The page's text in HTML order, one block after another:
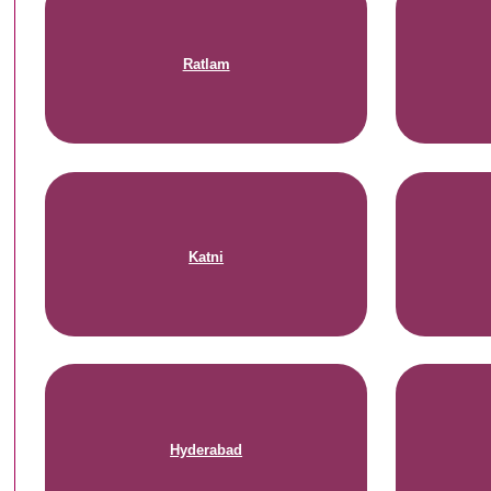
Ratlam
Katni
Hyderabad